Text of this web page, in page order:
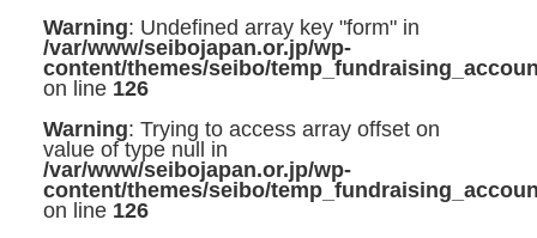
Warning: Undefined array key "form" in
/var/www/seibojapan.or.jp/wp-
content/themes/seibo/
on line 126
Warning: Trying to access array offset on
value of type null in
/var/www/seibojapan.or.jp/wp-
content/themes/seibo/
on line 126